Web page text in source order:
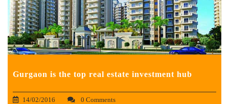
Gurgaon is the top real estate investment hub
14/02/2016 0 Comments